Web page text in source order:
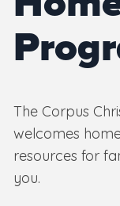
The Corpus
welcomes
resources for
you.